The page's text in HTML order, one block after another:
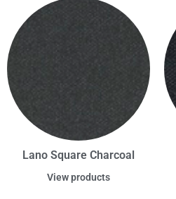
Lano Square Charcoal
View products